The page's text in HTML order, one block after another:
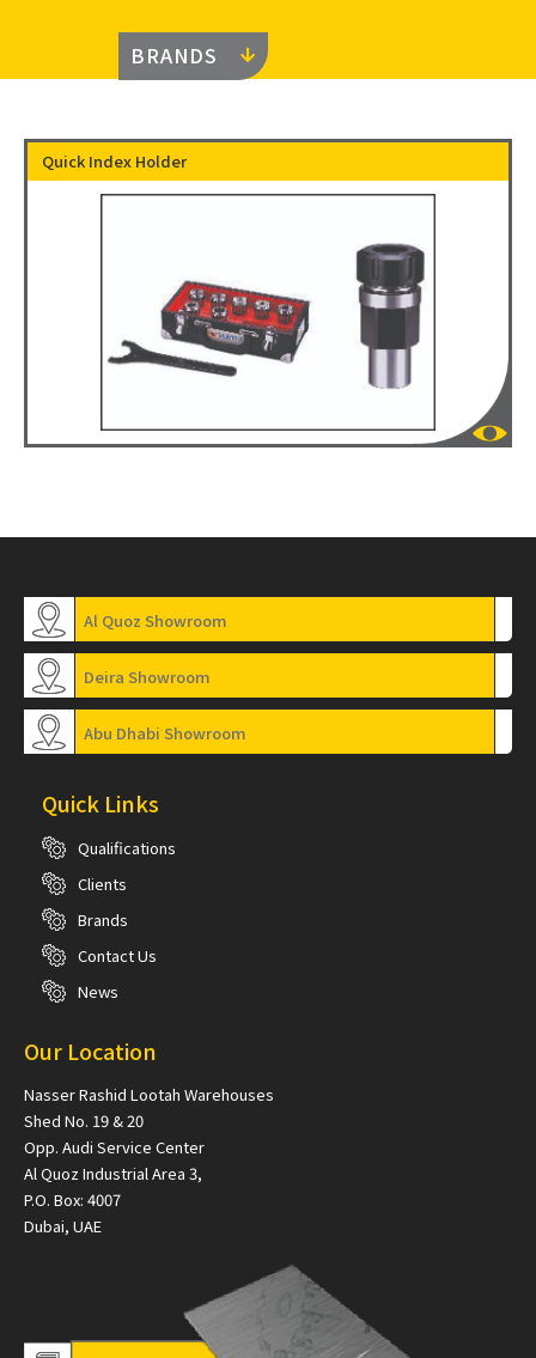
BRANDS
Quick Index Holder
Al Quoz Showroom
Deira Showroom
Abu Dhabi Showroom
Quick Links
Qualifications
Clients
Brands
Contact Us
News
Our Location
Nasser Rashid Lootah Warehouses
Shed No. 19 & 20
Opp. Audi Service Center
Al Quoz Industrial Area 3,
P.O. Box: 4007
Dubai, UAE